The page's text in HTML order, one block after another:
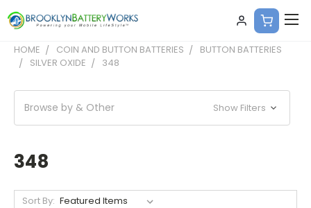
HOME COIN AND BUTTON BATTERIES
BUTTON BATTERIES
SILVER OXIDE
348
Browse by & Other Show Filters
348
Sort By: